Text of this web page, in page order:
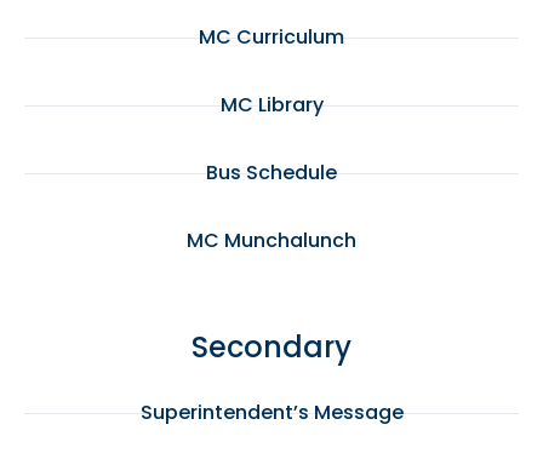
MC Curriculum
MC Library
Bus Schedule
MC Munchalunch
Secondary
Superintendent’s Message